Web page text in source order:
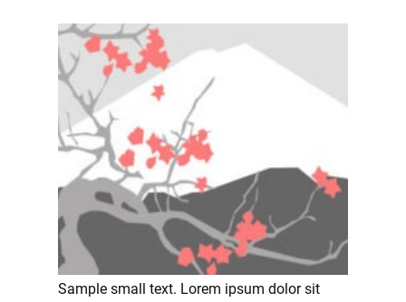
Sample small text. Lorem ipsum dolor sit